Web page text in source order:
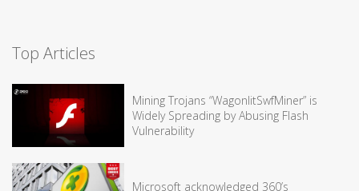
Top Articles
Mining Trojans “WagonlitSwfMiner” is
Widely Spreading by Abusing Flash
Vulnerability
Microsoft acknowledged 360’s